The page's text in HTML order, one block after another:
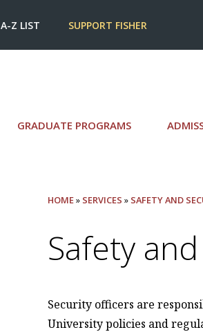
GRADUATE PROGRAMS
A-Z LIST SUPPORT FISHER
HOME» SERVICES » SAFETY AND
Safety
Security officers are
University policies and